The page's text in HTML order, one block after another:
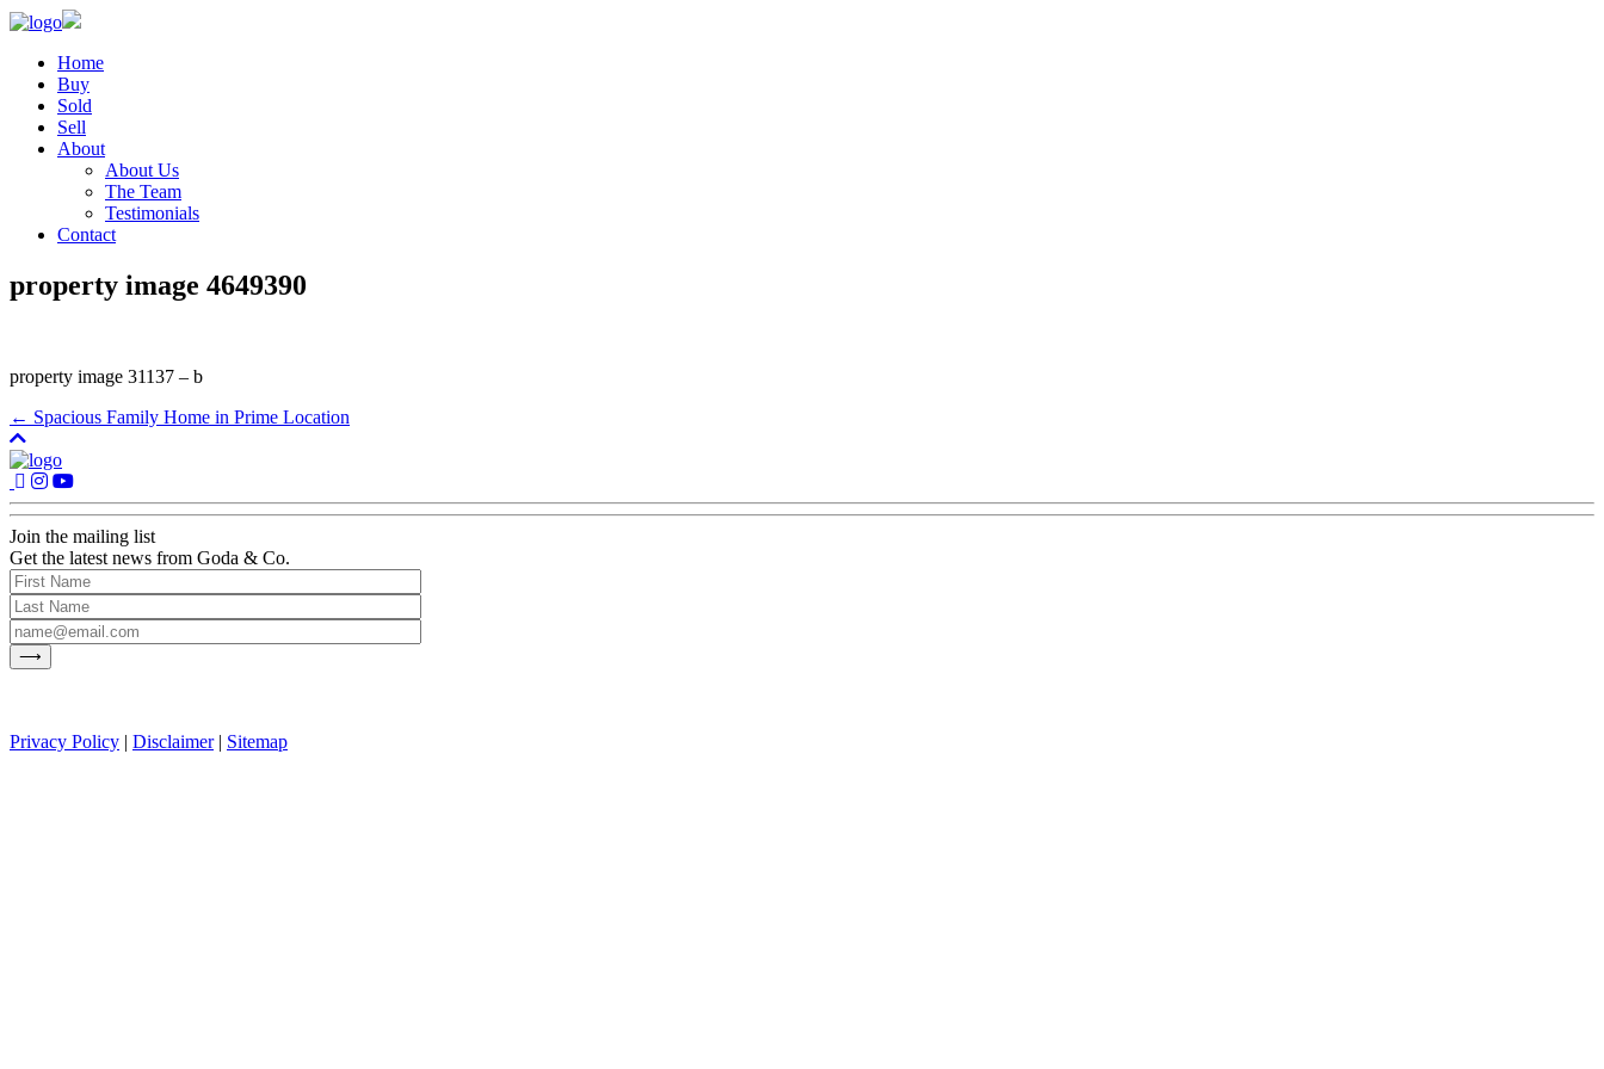
Home
Buy
Sold
Sell
About
About Us
The Team
Testimonials
Contact
property image 4649390
property image 31137 – b
← Spacious Family Home in Prime Location
Join the mailing list
Get the latest news from Goda & Co.
Privacy Policy | Disclaimer| Sitemap